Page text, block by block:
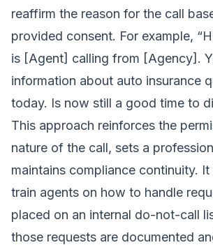
reaffirm the reason for the call
provided consent. For example,
is [Agent] calling from [Agency].
information about auto insurance
today. Is now still a good time to
This approach reinforces the
nature of the call, sets a
maintains compliance continuity.
train agents on how to handle
placed on an internal do-not-call
those requests are documented